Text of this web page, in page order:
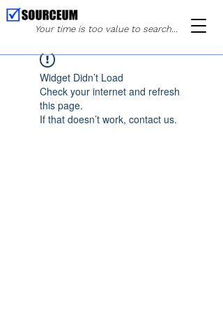
Your time is too value to search...
Widget Didn’t Load
Check your internet and refresh
this page.
If that doesn’t work, contact us.